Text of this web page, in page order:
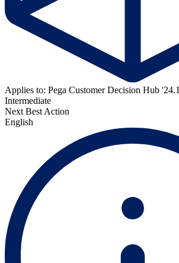
Applies to: Pega Customer Decision Hub '24.1
Intermediate
Next Best Action
English